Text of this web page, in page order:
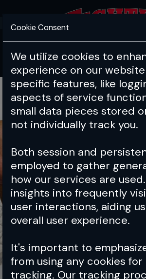
Cookie Consent
We utilize cookies to
experience on our
specific features, like
aspects of service
small data pieces stored
not individually track you.
Both session and
employed to gather
how our services are
insights into frequently
user interactions, aiding
overall user experience.
It's important to
from using any cookies for
tracking. Our tracking